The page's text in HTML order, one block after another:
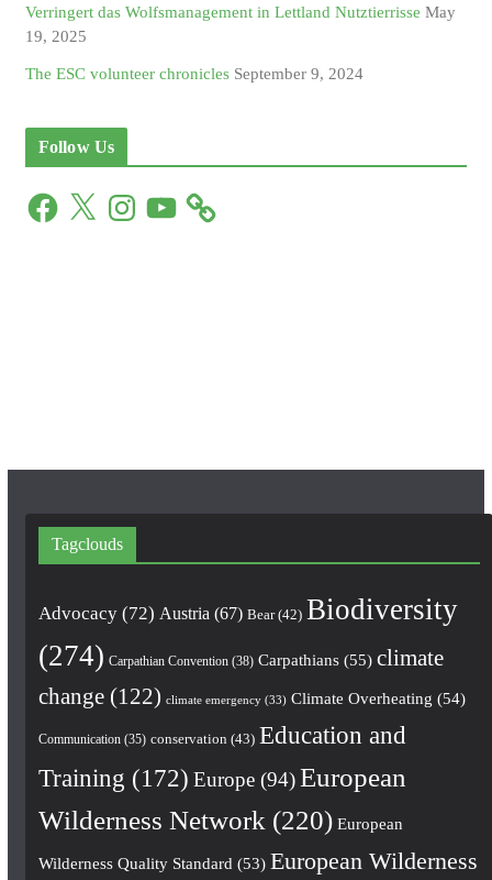
Verringert das Wolfsmanagement in Lettland Nutztierrisse May
19, 2025
The ESC volunteer chronicles September 9, 2024
Follow Us
F
X
n
Y
Tagclouds
Advocacy(72) Austria (67) Bear(42) Biodiversity
(274) Carpathian Convention(38) Carpathians(55) climate
change(122) climate emergency(33) Climate Overheating (54)
Communication(35) conservation (43) Education and
Training (172) Europe(94) European
Wilderness Network (220) European
Wilderness Quality Standard (53) European Wilderness